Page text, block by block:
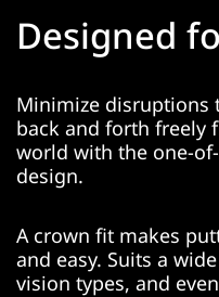
Designed
Minimize disruptions
back and forth freely
world with the one-
design.
A crown fit makes
and easy. Suits a
vision types, and